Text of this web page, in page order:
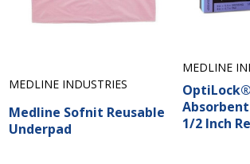
MEDLINE INDUSTRIES
Medline Sofnit Reusable
Underpad
MEDLINE
Absorbent
1/2 Inch